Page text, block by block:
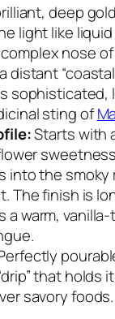
deep
light like liquid
nose
distant
sophisticated,
sting of
Starts with
into the smoky
The finish is
a warm,
that holds
savory foods.